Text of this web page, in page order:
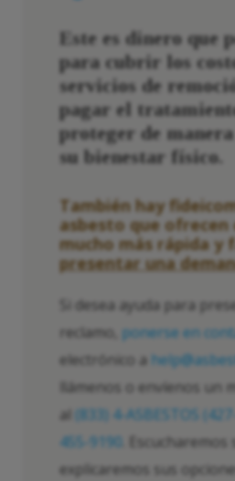
Este es dinero que
para cubrir los
servicios de
pagar el
proteger de
su bienestar físico.
También hay
asbesto que ofrecen
mucho más rápida y
presentar una
Si desea ayuda para
reclamo, ponerse en
electrónico a
llámenos o envíenos un
al (833) 4-ASBESTOS
455-9190
.
explicaremos sus